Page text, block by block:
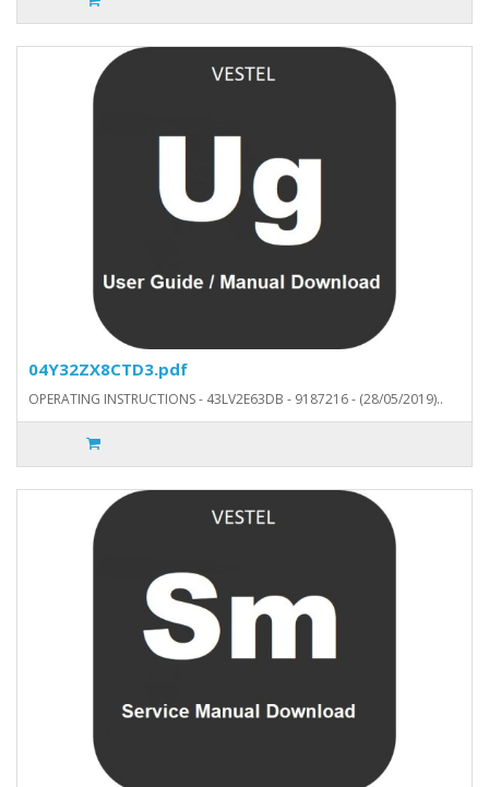
04Y32ZX8CTD3.pdf
OPERATING INSTRUCTIONS - 43LV2E63DB - 9187216 - (28/05/2019)..